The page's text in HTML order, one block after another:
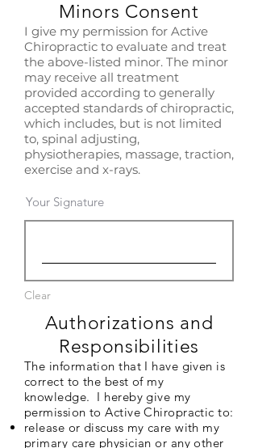
Minors Consent
I give my permission for Active
Chiropractic to evaluate and treat
the above-listed minor. The minor
may receive all treatment
provided according to generally
accepted standards of chiropractic,
which includes, but is not limited
to, spinal adjusting,
physiotherapies, massage, traction,
exercise and x-rays.
Your Signature
Clear
Authorizations and
Responsibilities
The information that I have given is
correct to the best of my
knowledge. I hereby give my
permission to Active Chiropractic to:
release or discuss my care with my
primary care physician or any other